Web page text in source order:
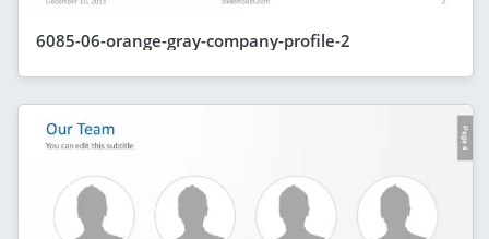
6085-06-orange-gray-company-profile-2